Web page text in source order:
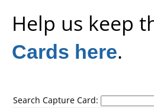
Help us keep
Cards here.
Search Capture Card: